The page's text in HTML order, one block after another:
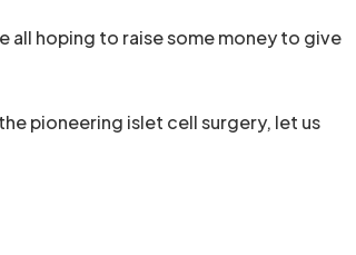
all hoping to raise some money to give
pioneering islet cell surgery, let us